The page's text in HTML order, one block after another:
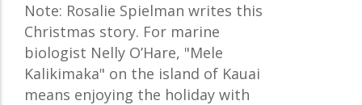
Note: Rosalie Spielman writes this
Christmas story. For marine
biologist Nelly O’Hare, "Mele
Kalikimaka" on the island of Kauai
means enjoying the holiday with